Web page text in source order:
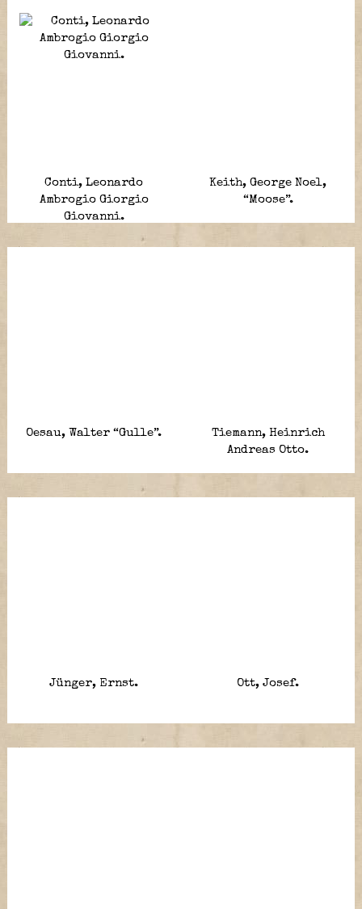
Conti, Leonardo
Ambrogio Giorgio
Giovanni.
Keith, George Noel,
“Moose”.
Oesau, Walter “Gulle”.
Tiemann, Heinrich
Andreas Otto.
Jünger, Ernst. Ott, Josef.